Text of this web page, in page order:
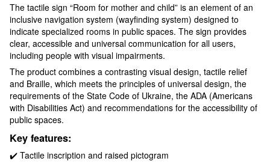
The tactile sign “Room for mother and child” is an element of an
inclusive navigation system (wayfinding system) designed to
indicate specialized rooms in public spaces. The sign provides
clear, accessible and universal communication for all users,
including people with visual impairments.
The product combines a contrasting visual design, tactile relief
and Braille, which meets the principles of universal design, the
requirements of the State Code of Ukraine, the ADA (Americans
with Disabilities Act) and recommendations for the accessibility of
public spaces.
Key features:
✔️ Tactile inscription and raised pictogram